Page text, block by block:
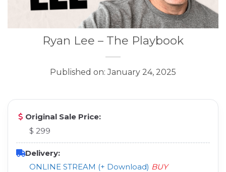
Ryan Lee – The Playbook
Published on: January 24, 2025
Original Sale Price:
$ 299
Delivery:
ONLINE STREAM (+ Download) BUY